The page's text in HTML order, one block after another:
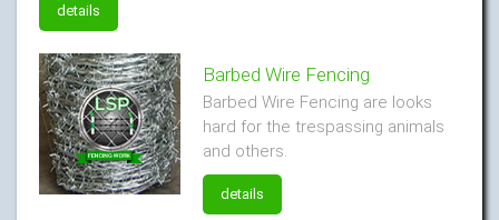
details
Barbed Wire Fencing
Barbed Wire Fencing are looks
hard for the trespassing animals
and others.
details